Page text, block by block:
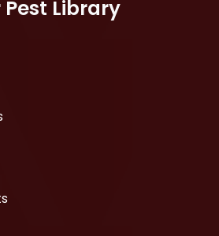
Pest Library